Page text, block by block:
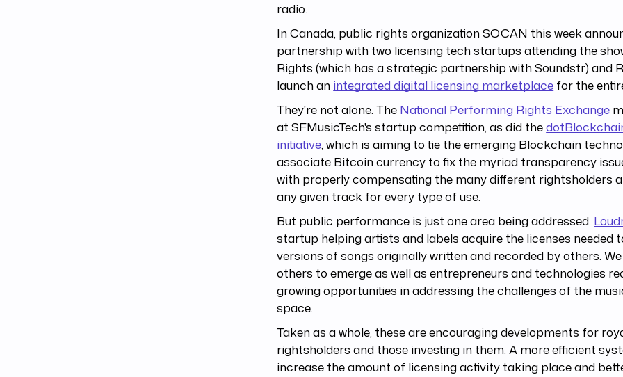
radio.
In Canada, public rights organization SOCAN this week
partnership with two licensing tech startups attending the
Rights (which has a strategic partnership with Soundstr) and
launch an integrated digital licensing marketplace for the
They're not alone. The National Performing Rights Exchange
at SFMusicTech's startup competition, as did the
initiative, which is aiming to tie the emerging Blockchain
associate Bitcoin currency to fix the myriad transparency
with properly compensating the many different rightsholders
any given track for every type of use.
But public performance is just one area being addressed.
startup helping artists and labels acquire the licenses needed
versions of songs originally written and recorded by others.
others to emerge as well as entrepreneurs and technologies
growing opportunities in addressing the challenges of the
space.
Taken as a whole, these are encouraging developments for
rightsholders and those investing in them. A more efficient
increase the amount of licensing activity taking place and